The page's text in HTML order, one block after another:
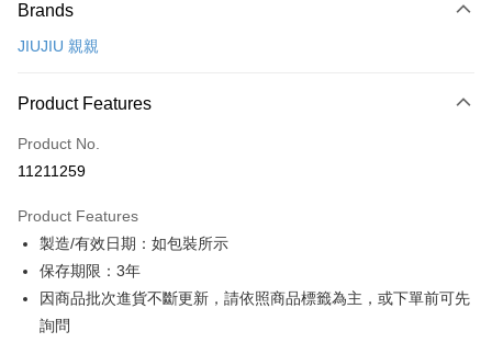
Credit Card (Full Payment)
Convenience Store Pickup and Pay
LINE Pay
Apple Pay
JKOPAY
Plus Pay
ATM Transfer
Shipping Method
Brands
JIUJIU 親親
Product Features
Product No.
11211259
Product Features
製造/有效日期：如包裝所示
保存期限：3年
因商品批次進貨不斷更新，請依照商品標籤為主，或下單前可先
詢問